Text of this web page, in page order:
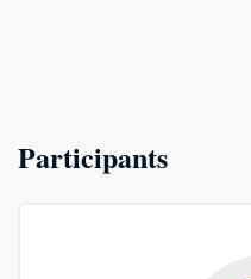
Participants